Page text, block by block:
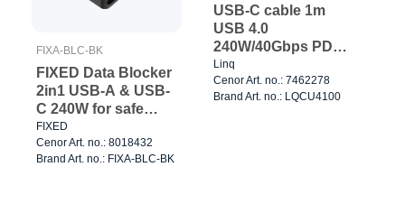
FIXA-BLC-BK
FIXED Data Blocker
2in1 USB-A & USB-
C 240W for safe
charging Black
FIXED
Cenor Art. no.: 8018432
Brand Art. no.: FIXA-BLC-BK
USB-C cable 1m
USB 4.0
240W/40Gbps PD3.1
EPR
Linq
Cenor Art. no.: 7462278
Brand Art. no.: LQCU4100